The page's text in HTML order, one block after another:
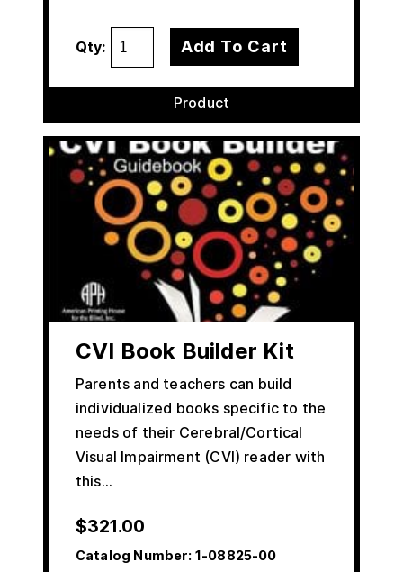
Qty: Add To Cart
Product
CVI Book Builder Kit
Parents and teachers can build
individualized books specific to the
needs of their Cerebral/Cortical
Visual Impairment (CVI) reader with
this…
$321.00
Catalog Number: 1-08825-00